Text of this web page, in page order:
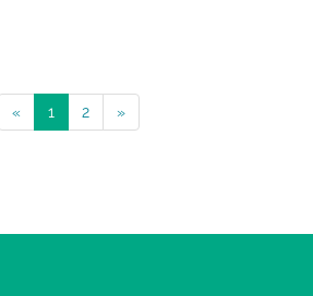
« 1 2 »